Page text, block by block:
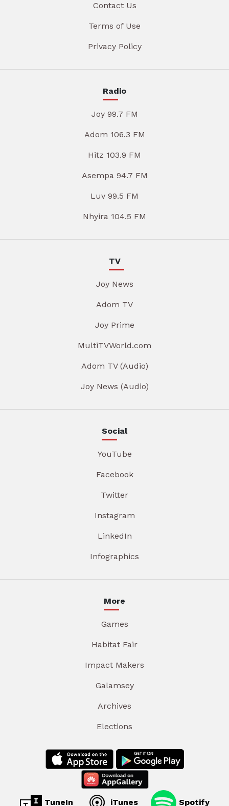
Contact Us
Terms of Use
Privacy Policy
Radio
Joy 99.7 FM
Adom 106.3 FM
Hitz 103.9 FM
Asempa 94.7 FM
Luv 99.5 FM
Nhyira 104.5 FM
TV
Joy News
Adom TV
Joy Prime
MultiTVWorld.com
Adom TV (Audio)
Joy News (Audio)
Social
YouTube
Facebook
Twitter
Instagram
LinkedIn
Infographics
More
Games
Habitat Fair
Impact Makers
Galamsey
Archives
Elections
TuneIn iTunes Spotify